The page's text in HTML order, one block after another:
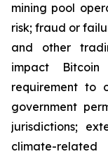
mining pool
risk; fraud or
and other
impact
requirement to
government
jurisdictions;
climate-